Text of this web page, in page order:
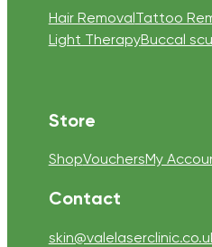
Hair RemovalTattoo
Light TherapyBuccal
Store
ShopVouchersMy
Contact